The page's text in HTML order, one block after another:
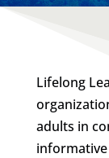
Lifelong
adults in